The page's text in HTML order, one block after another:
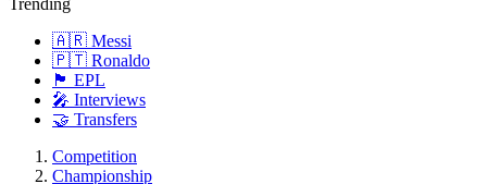
Trending
🇦🇷 Messi
🇵🇹 Ronaldo
🏴󠁧󠁢󠁥󠁮󠁧󠁿 EPL
🎤 Interviews
🤝 Transfers
Competition
Championship